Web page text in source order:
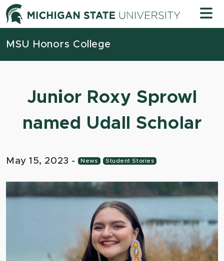
Skip to content
MSU Honors College
Junior Roxy Sprowl
named Udall Scholar
May 15, 2023 - News Student Stories